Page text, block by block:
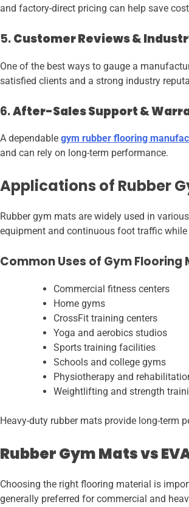
and factory-direct pricing can help save
5.Customer Reviews &
One of the best ways to gauge a
satisfied clients and a strong industry
6.After-Sales Support &
A dependable gym rubber flooring
and can rely on long-term performance.
Applications of Rubber
Rubber gym mats are widely used in
equipment and continuous foot traffic
Common Uses of Gym Flooring
Commercial fitness centers
Home gyms
CrossFit training centers
Yoga and aerobics studios
Sports training facilities
Schools and college gyms
Physiotherapy and
Weightlifting and strength
Heavy-duty rubber mats provide long-term
Rubber Gym Mats vs
Choosing the right flooring material is
generally preferred for commercial and